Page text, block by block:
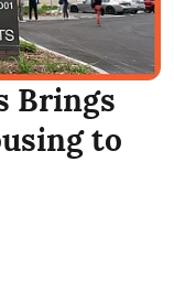
Brings
to